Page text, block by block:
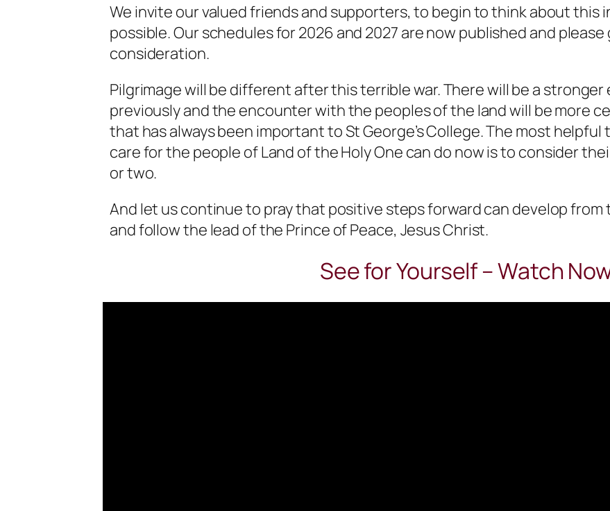
We invite our valued friends and supporters, to begin to think about this
possible. Our schedules for 2026 and 2027 are now published and
consideration.
Pilgrimage will be different after this terrible war. There will be a
previously and the encounter with the peoples of the land will be more
that has always been important to St George’s College. The most
care for the people of Land of the Holy One can do now is to consider
or two.
And let us continue to pray that positive steps forward can develop from
and follow the lead of the Prince of Peace, Jesus Christ.
See for Yourself – Watch